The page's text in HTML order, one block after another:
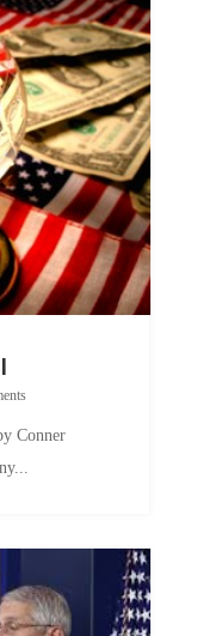
Conner